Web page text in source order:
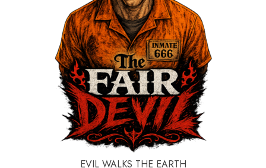
EVIL WALKS THE EARTH